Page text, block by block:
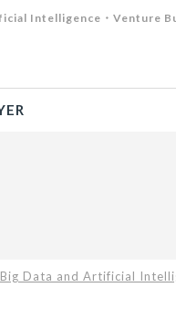
Intelligence・Venture
Data and Artificial